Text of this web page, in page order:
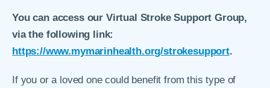
You can access our Virtual Stroke Support Group,
via the following link:
https://www.mymarinhealth.org/strokesupport.
If you or a loved one could benefit from this type of